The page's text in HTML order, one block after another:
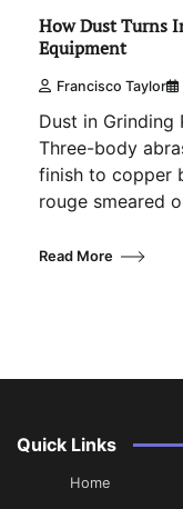
How Dust Turns
Equipment
Francisco Taylor
Dust in Grinding
Three-body
finish to copper
rouge smeared
Read More
Quick Links
Home